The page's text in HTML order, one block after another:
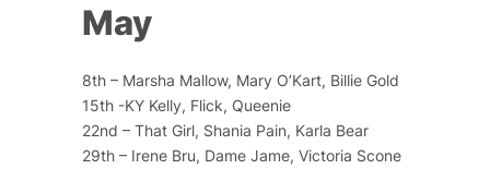
May
8th – Marsha Mallow, Mary O’Kart, Billie Gold
15th -KY Kelly, Flick, Queenie
22nd – That Girl, Shania Pain, Karla Bear
29th – Irene Bru, Dame Jame, Victoria Scone